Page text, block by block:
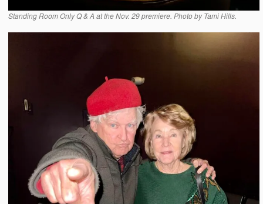
Standing Room Only Q & A at the Nov. 29 premiere. Photo by Tami Hills.